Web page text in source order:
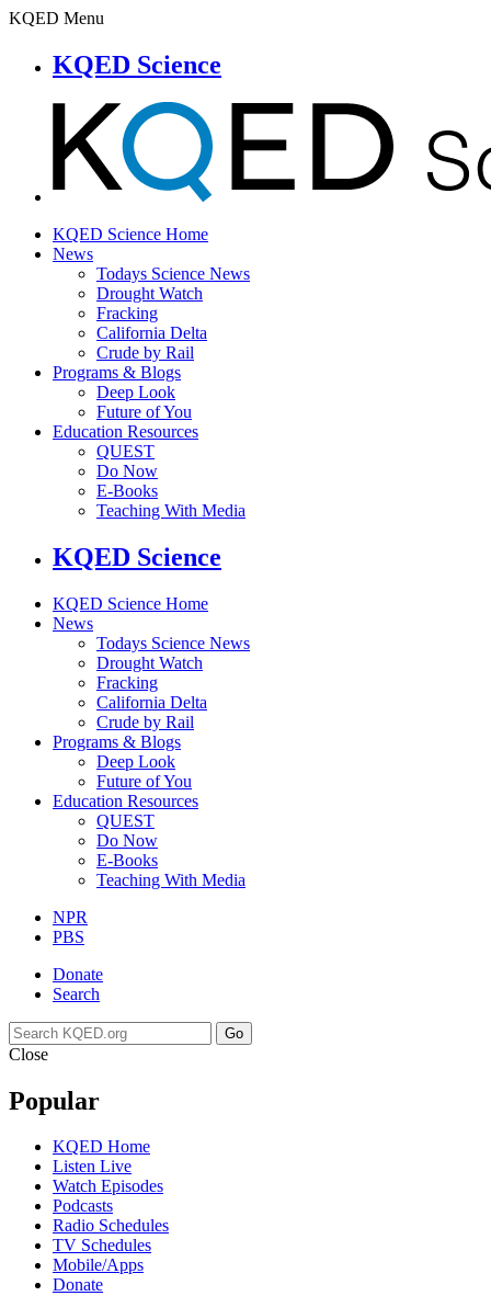
KQED Menu
KQED Science
KQED Science Home
News
Todays Science News
Drought Watch
Fracking
California Delta
Crude by Rail
Programs & Blogs
Deep Look
Future of You
Education Resources
QUEST
Do Now
E-Books
Teaching With Media
KQED Science
KQED Science Home
News
Todays Science News
Drought Watch
Fracking
California Delta
Crude by Rail
Programs & Blogs
Deep Look
Future of You
Education Resources
QUEST
Do Now
E-Books
Teaching With Media
NPR
PBS
Donate
Search
Go
Close
Popular
KQED Home
Listen Live
Watch Episodes
Podcasts
Radio Schedules
TV Schedules
Mobile/Apps
Donate